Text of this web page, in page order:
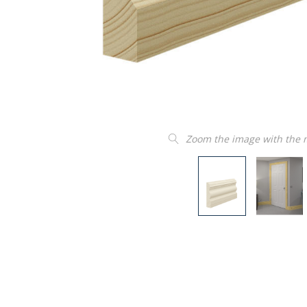
Zoom the image with the